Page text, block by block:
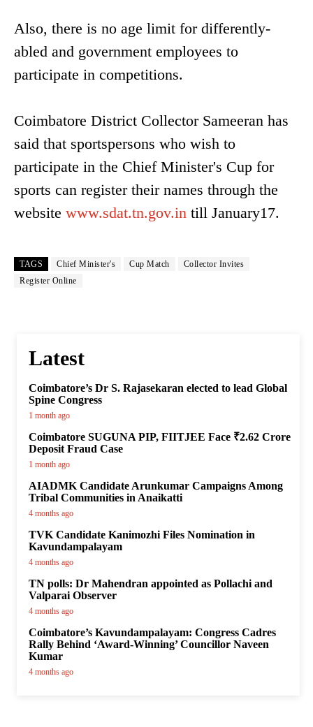
Also, there is no age limit for differently-
abled and government employees to
participate in competitions.
Coimbatore District Collector Sameeran has
said that sportspersons who wish to
participate in the Chief Minister's Cup for
sports can register their names through the
website www.sdat.tn.gov.in till January17.
TAGS Chief Minister's Cup Match
Collector Invites
Register Online
Latest
Coimbatore’s Dr S. Rajasekaran elected to lead Global
Spine Congress
1 month ago
Coimbatore SUGUNA PIP, FIITJEE Face ₹2.62 Crore
Deposit Fraud Case
1 month ago
AIADMK Candidate Arunkumar Campaigns Among
Tribal Communities in Anaikatti
4 months ago
TVK Candidate Kanimozhi Files Nomination in
Kavundampalayam
4 months ago
TN polls: Dr Mahendran appointed as Pollachi and
Valparai Observer
4 months ago
Coimbatore’s Kavundampalayam: Congress Cadres
Rally Behind ‘Award-Winning’ Councillor Naveen
Kumar
4 months ago